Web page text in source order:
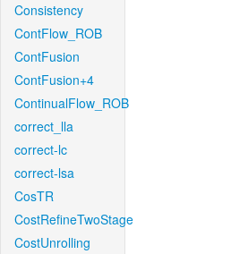
Consistency
ContFlow_ROB
ContFusion
ContFusion+4
ContinualFlow_ROB
correct_lla
correct-lc
correct-lsa
CosTR
CostRefineTwoStage
CostUnrolling